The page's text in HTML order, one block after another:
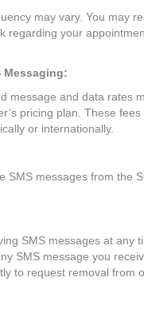
may vary. You may
regarding your
Messaging:
message and data rates
pricing plan. These
or internationally.
SMS messages from the
SMS messages at any
SMS message you
to request removal from